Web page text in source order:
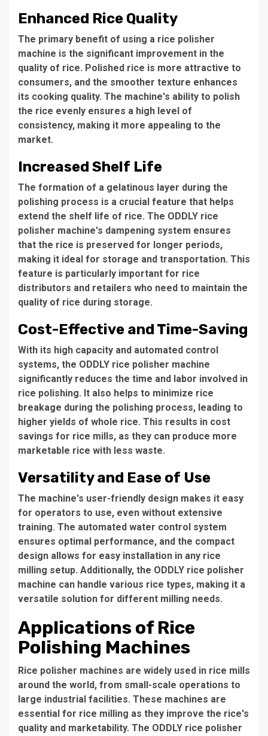
Enhanced Rice Quality
The primary benefit of using a rice polisher
machine is the significant improvement in the
quality of rice. Polished rice is more attractive to
consumers, and the smoother texture enhances
its cooking quality. The machine's ability to polish
the rice evenly ensures a high level of
consistency, making it more appealing to the
market.
Increased Shelf Life
The formation of a gelatinous layer during the
polishing process is a crucial feature that helps
extend the shelf life of rice. The ODDLY rice
polisher machine's dampening system ensures
that the rice is preserved for longer periods,
making it ideal for storage and transportation. This
feature is particularly important for rice
distributors and retailers who need to maintain the
quality of rice during storage.
Cost-Effective and Time-Saving
With its high capacity and automated control
systems, the ODDLY rice polisher machine
significantly reduces the time and labor involved in
rice polishing. It also helps to minimize rice
breakage during the polishing process, leading to
higher yields of whole rice. This results in cost
savings for rice mills, as they can produce more
marketable rice with less waste.
Versatility and Ease of Use
The machine's user-friendly design makes it easy
for operators to use, even without extensive
training. The automated water control system
ensures optimal performance, and the compact
design allows for easy installation in any rice
milling setup. Additionally, the ODDLY rice polisher
machine can handle various rice types, making it a
versatile solution for different milling needs.
Applications of Rice
Polishing Machines
Rice polisher machines are widely used in rice mills
around the world, from small-scale operations to
large industrial facilities. These machines are
essential for rice milling as they improve the rice's
quality and marketability. The ODDLY rice polisher